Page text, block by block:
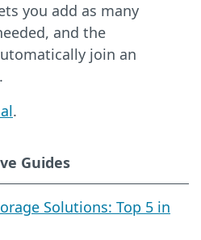
Guides
Solutions: Top 5 in
you add as many
and the
join an
.